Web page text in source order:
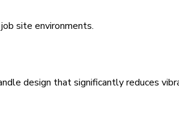
site environments.
design that significantly reduces